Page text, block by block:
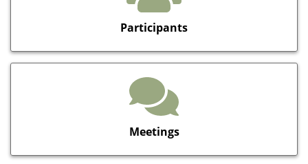
Participants
Meetings